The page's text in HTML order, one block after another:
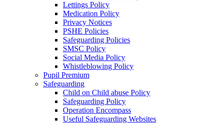
Lettings Policy
Medication Policy
Privacy Notices
PSHE Policies
Safeguarding Policies
SMSC Policy
Social Media Policy
Whistleblowing Policy
Pupil Premium
Safeguarding
Child on Child abuse Policy
Safeguarding Policy
Operation Encompass
Useful Safeguarding Websites